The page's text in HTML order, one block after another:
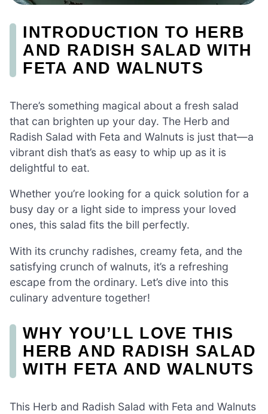
INTRODUCTION TO HERB
AND RADISH SALAD WITH
FETA AND WALNUTS
There’s something magical about a fresh salad
that can brighten up your day. The Herb and
Radish Salad with Feta and Walnuts is just that—a
vibrant dish that’s as easy to whip up as it is
delightful to eat.
Whether you’re looking for a quick solution for a
busy day or a light side to impress your loved
ones, this salad fits the bill perfectly.
With its crunchy radishes, creamy feta, and the
satisfying crunch of walnuts, it’s a refreshing
escape from the ordinary. Let’s dive into this
culinary adventure together!
WHY YOU’LL LOVE THIS
HERB AND RADISH SALAD
WITH FETA AND WALNUTS
This Herb and Radish Salad with Feta and Walnuts